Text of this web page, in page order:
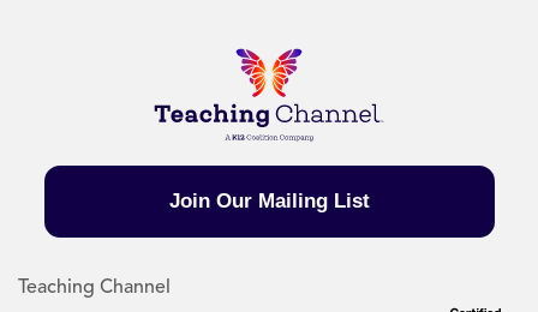
Join Our Mailing List
Teaching Channel